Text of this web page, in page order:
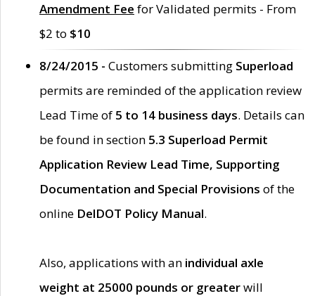
Amendment Fee for Validated permits - From
$2 to $10
8/24/2015 - Customers submitting Superload
permits are reminded of the application review
Lead Time of 5 to 14 business days. Details can
be found in section 5.3 Superload Permit
Application Review Lead Time, Supporting
Documentation and Special Provisions of the
online DelDOT Policy Manual.
Also, applications with an individual axle
weight at 25000 pounds or greaterwill